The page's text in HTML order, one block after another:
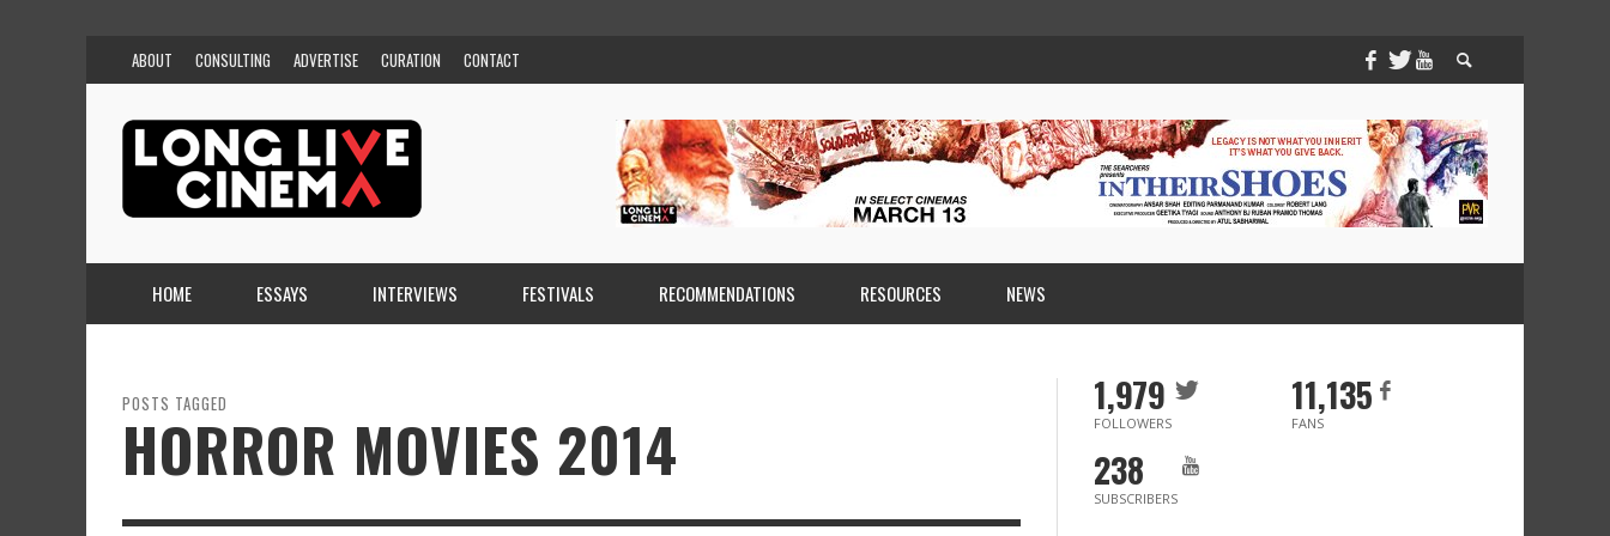
ABOUT CONSULTING ADVERTISE CURATION CONTACT
HOME ESSAYS INTERVIEWS FESTIVALS RECOMMENDATIONS RESOURCES NEWS
POSTS TAGGED
HORROR MOVIES 2014
1,979
FOLLOWERS
11,135
FANS
238
SUBSCRIBERS